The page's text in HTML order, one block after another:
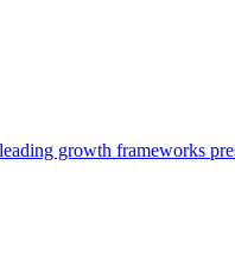
growth frameworks